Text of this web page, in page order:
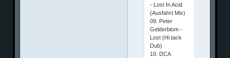
- Lost In Acid
(Ausfahrt Mix)
09. Peter
Gelderblom -
Lost (Hi tack
Dub)
10. DCA